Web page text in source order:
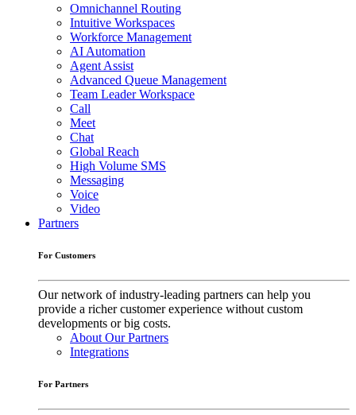
Omnichannel Routing
Intuitive Workspaces
Workforce Management
AI Automation
Agent Assist
Advanced Queue Management
Team Leader Workspace
Call
Meet
Chat
Global Reach
High Volume SMS
Messaging
Voice
Video
Partners
For Customers
Our network of industry-leading partners can help you
provide a richer customer experience without custom
developments or big costs.
About Our Partners
Integrations
For Partners